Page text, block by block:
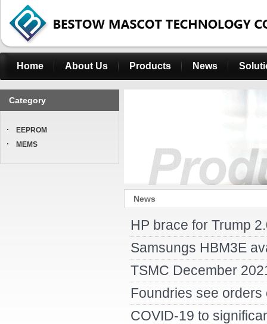
Home About Us Products News
Category
EEPROM
MEMS
News
HP brace for Trump
Samsungs HBM3E
TSMC December
Foundries see
COVID-19 to